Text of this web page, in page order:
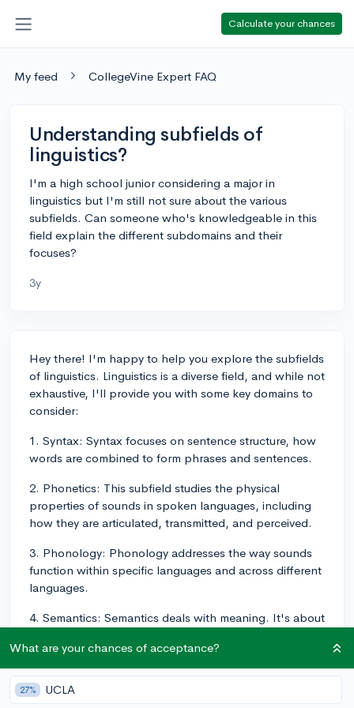
Calculate your chances
My feed CollegeVine Expert FAQ
Understanding subfields of
linguistics?
I'm a high school junior considering a major in
linguistics but I'm still not sure about the various
subfields. Can someone who's knowledgeable in this
field explain the different subdomains and their
focuses?
3y
Hey there! I'm happy to help you explore the subfields
of linguistics. Linguistics is a diverse field, and while not
exhaustive, I'll provide you with some key domains to
consider:
1. Syntax: Syntax focuses on sentence structure, how
words are combined to form phrases and sentences.
2. Phonetics: This subfield studies the physical
properties of sounds in spoken languages, including
how they are articulated, transmitted, and perceived.
3. Phonology: Phonology addresses the way sounds
function within specific languages and across different
languages.
4. Semantics: Semantics deals with meaning. It's about
within a language.
5. Pragmatics: Pragmatics looks at how context
influences the meaning and interpretation of
What are your chances of acceptance?
27% UCLA